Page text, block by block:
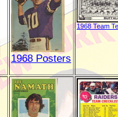
1968 Posters
1968 Team